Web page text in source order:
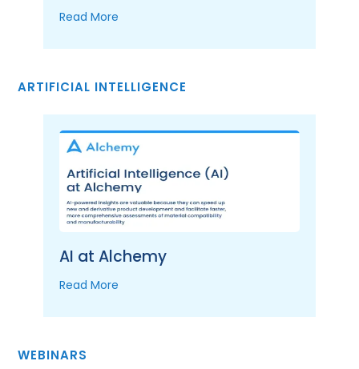
Read More
ARTIFICIAL INTELLIGENCE
AI at Alchemy
Read More
WEBINARS